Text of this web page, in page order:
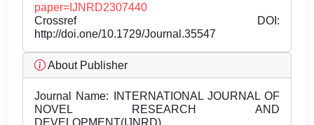
paper=IJNRD2307440
Crossref DOI:
http://doi.one/10.1729/Journal.35547
About Publisher
Journal Name: INTERNATIONAL JOURNAL OF
NOVEL RESEARCH AND